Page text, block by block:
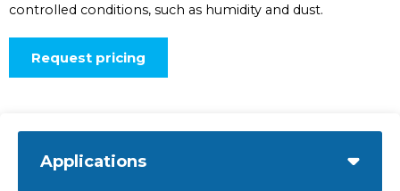
controlled conditions, such as humidity and dust.
Request pricing
Applications